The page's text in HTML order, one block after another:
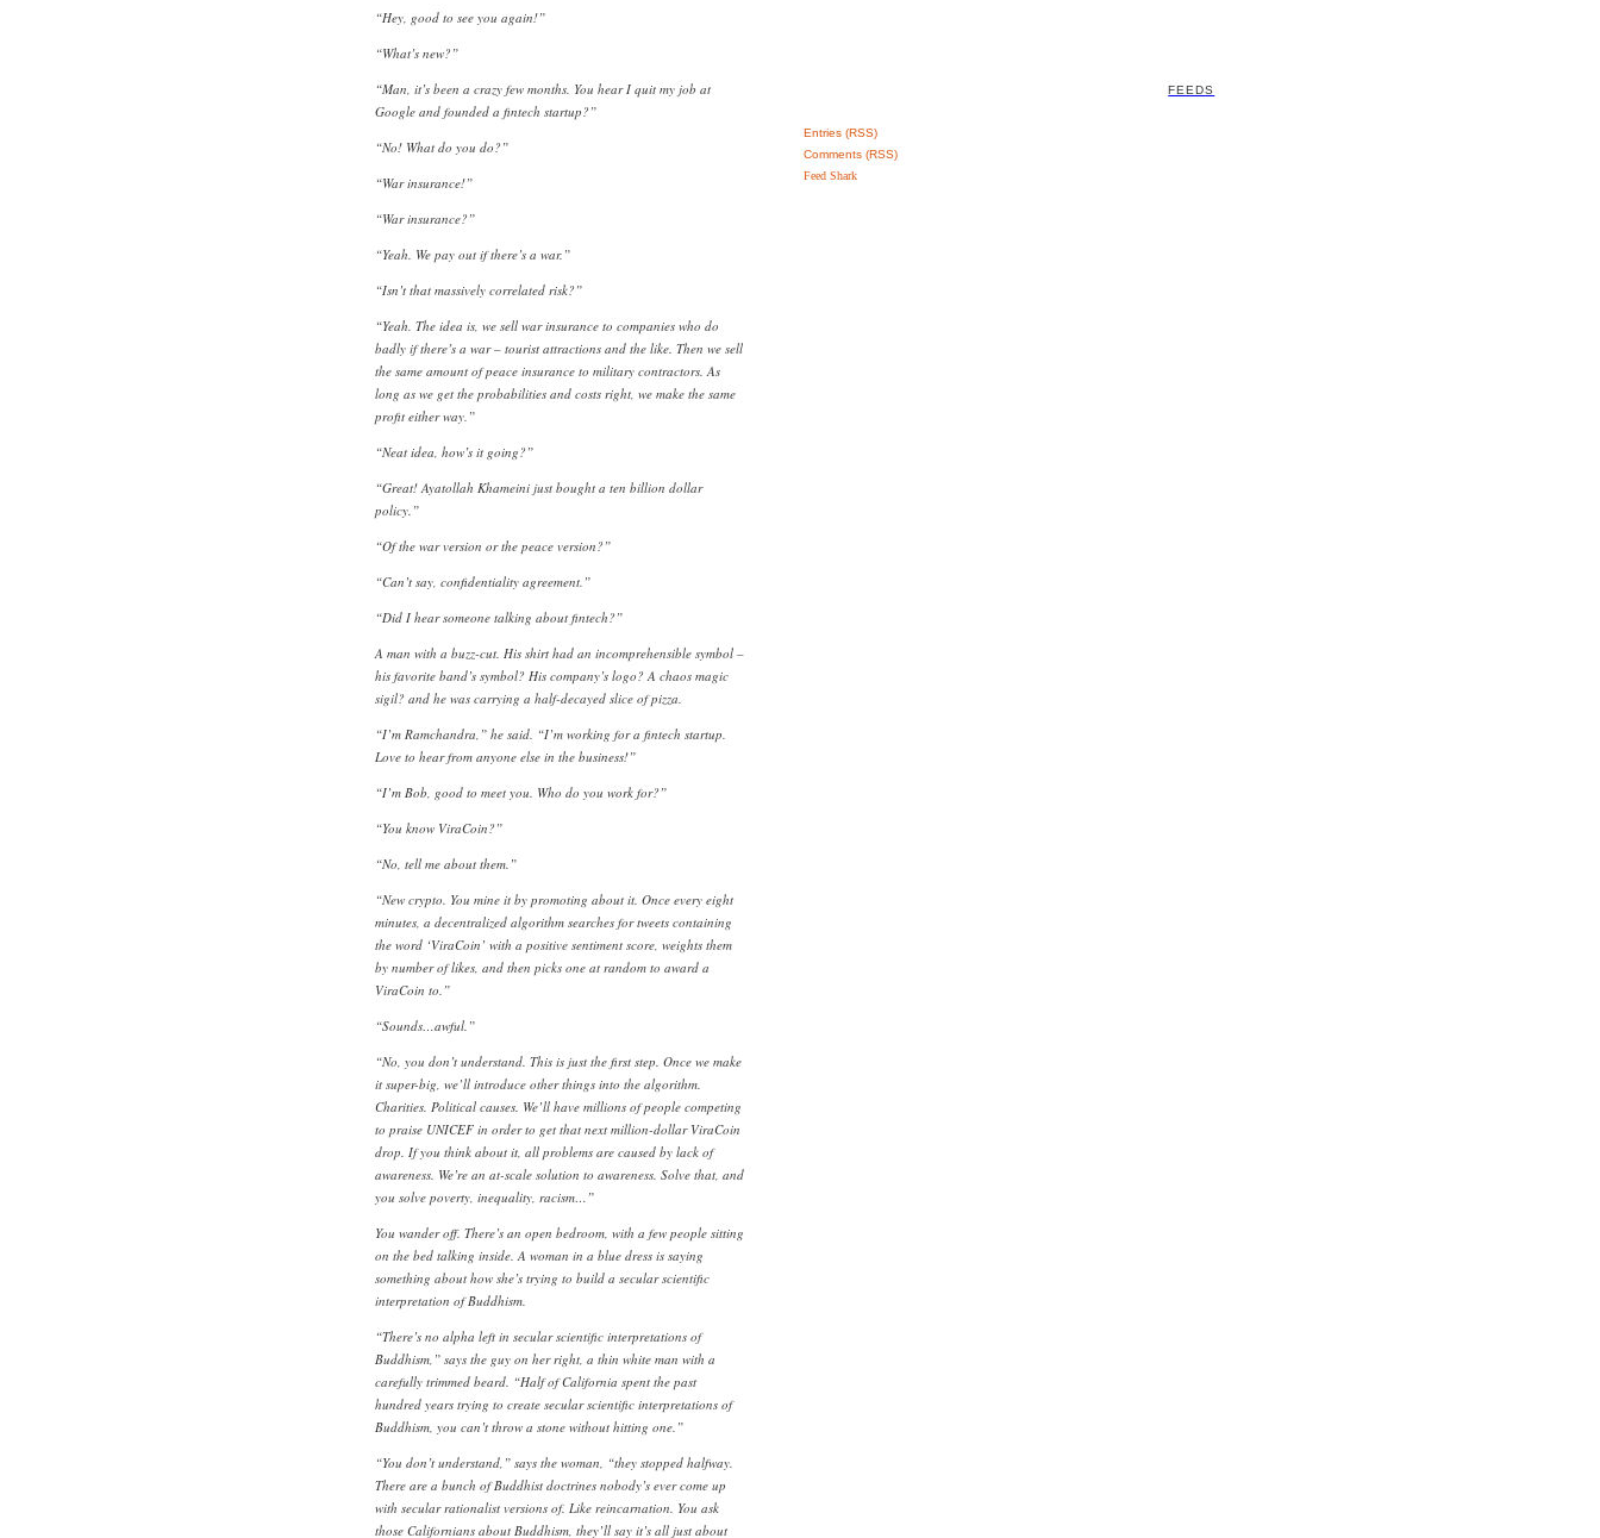
“Hey, good to see you again!”
“What’s new?”
“Man, it’s been a crazy few months. You hear I quit my job at
Google and founded a fintech startup?”
“No! What do you do?”
“War insurance!”
“War insurance?”
“Yeah. We pay out if there’s a war.”
“Isn’t that massively correlated risk?”
“Yeah. The idea is, we sell war insurance to companies who do
badly if there’s a war – tourist attractions and the like. Then we sell
the same amount of peace insurance to military contractors. As
long as we get the probabilities and costs right, we make the same
profit either way.”
“Neat idea, how’s it going?”
“Great! Ayatollah Khameini just bought a ten billion dollar
policy.”
“Of the war version or the peace version?”
“Can’t say, confidentiality agreement.”
“Did I hear someone talking about fintech?”
A man with a buzz-cut. His shirt had an incomprehensible symbol –
his favorite band’s symbol? His company’s logo? A chaos magic
sigil? and he was carrying a half-decayed slice of pizza.
“I’m Ramchandra,” he said. “I’m working for a fintech startup.
Love to hear from anyone else in the business!”
“I’m Bob, good to meet you. Who do you work for?”
“You know ViraCoin?”
“No, tell me about them.”
“New crypto. You mine it by promoting about it. Once every eight
minutes, a decentralized algorithm searches for tweets containing
the word ‘ViraCoin’ with a positive sentiment score, weights them
by number of likes, and then picks one at random to award a
ViraCoin to.”
“Sounds…awful.”
“No, you don’t understand. This is just the first step. Once we make
it super-big, we’ll introduce other things into the algorithm.
Charities. Political causes. We’ll have millions of people competing
to praise UNICEF in order to get that next million-dollar ViraCoin
drop. If you think about it, all problems are caused by lack of
awareness. We’re an at-scale solution to awareness. Solve that, and
you solve poverty, inequality, racism…”
You wander off. There’s an open bedroom, with a few people sitting
on the bed talking inside. A woman in a blue dress is saying
something about how she’s trying to build a secular scientific
interpretation of Buddhism.
“There’s no alpha left in secular scientific interpretations of
Buddhism,” says the guy on her right, a thin white man with a
carefully trimmed beard. “Half of California spent the past
hundred years trying to create secular scientific interpretations of
Buddhism, you can’t throw a stone without hitting one.”
“You don’t understand,” says the woman, “they stopped halfway.
There are a bunch of Buddhist doctrines nobody’s ever come up
with secular rationalist versions of. Like reincarnation. You ask
those Californians about Buddhism, they’ll say it’s all just about
FEEDS
Entries (RSS)
Comments (RSS)
Feed Shark